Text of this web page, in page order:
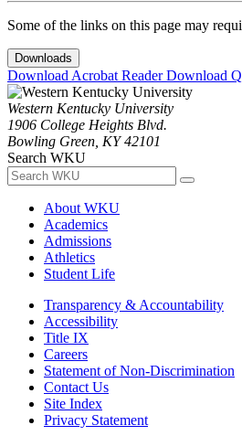
Some of the links on this page may
Downloads
Download Acrobat ReaderDownload
Western Kentucky University
1906 College Heights Blvd.
Bowling Green, KY 42101
Search WKU
About WKU
Academics
Admissions
Athletics
Student Life
Transparency & Accountability
Accessibility
Title IX
Careers
Statement of Non-Discrimination
Contact Us
Site Index
Privacy Statement